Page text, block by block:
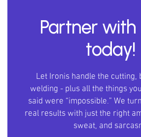
Partner with
today!
Let Ironis handle the cutting,
welding - plus all the things
said were “impossible.” We
real results with just the right
sweat, and